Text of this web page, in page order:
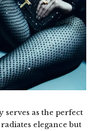
serves as the perfect
elegance but